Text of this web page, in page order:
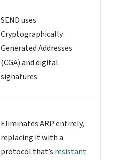
SEND uses
Cryptographically
Generated Addresses
(CGA) and digital
signatures
Eliminates ARP entirely,
replacing it with a
protocol that’s resistant